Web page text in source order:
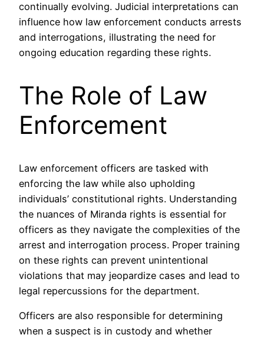
continually evolving. Judicial interpretations can
influence how law enforcement conducts arrests
and interrogations, illustrating the need for
ongoing education regarding these rights.
The Role of Law
Enforcement
Law enforcement officers are tasked with
enforcing the law while also upholding
individuals’ constitutional rights. Understanding
the nuances of Miranda rights is essential for
officers as they navigate the complexities of the
arrest and interrogation process. Proper training
on these rights can prevent unintentional
violations that may jeopardize cases and lead to
legal repercussions for the department.
Officers are also responsible for determining
when a suspect is in custody and whether